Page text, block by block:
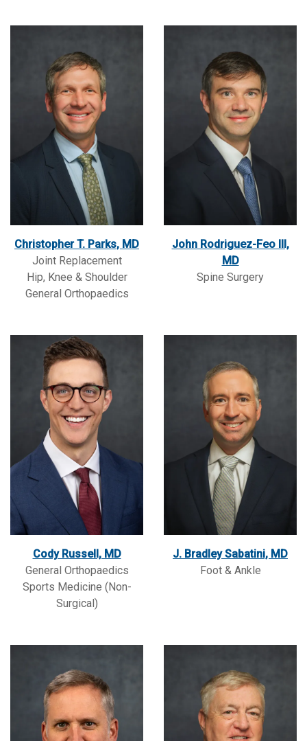
Christopher T. Parks, MD
Joint Replacement
Hip, Knee & Shoulder
General Orthopaedics
John Rodriguez-Feo III,
MD
Spine Surgery
Cody Russell, MD
General Orthopaedics
Sports Medicine (Non-
Surgical)
J. Bradley Sabatini, MD
Foot & Ankle